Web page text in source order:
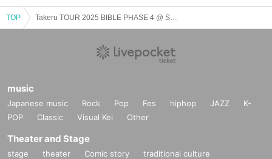
TOP
music
Japanese music Rock Pop Fes hiphop JAZZ
K-
POP
Classic Visual Kei Other
Theater and Stage
stage theater Comic story
traditional culture